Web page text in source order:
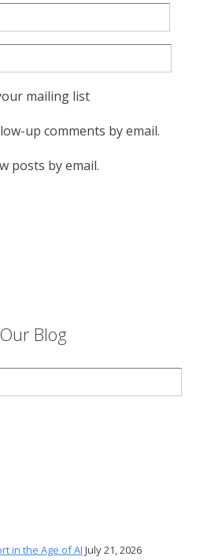
mailing list
up comments by email.
posts by email.
Blog
in the Age of AI July 21, 2026